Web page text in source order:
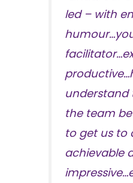
led – with
understand
the team
to get us to
achievable